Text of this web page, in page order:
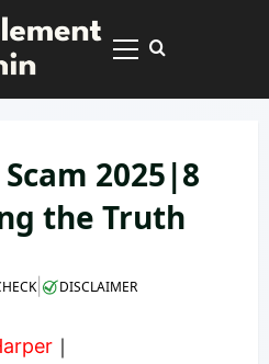
Primary
2025|8
the Truth
| DISCLAIMER
｜